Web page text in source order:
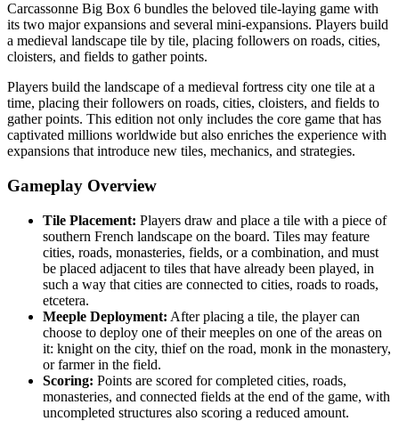
Carcassonne Big Box 6 bundles the beloved tile-laying game with
its two major expansions and several mini-expansions. Players build
a medieval landscape tile by tile, placing followers on roads, cities,
cloisters, and fields to gather points.
Players build the landscape of a medieval fortress city one tile at a
time, placing their followers on roads, cities, cloisters, and fields to
gather points. This edition not only includes the core game that has
captivated millions worldwide but also enriches the experience with
expansions that introduce new tiles, mechanics, and strategies.
Gameplay Overview
Tile Placement: Players draw and place a tile with a piece of
southern French landscape on the board. Tiles may feature
cities, roads, monasteries, fields, or a combination, and must
be placed adjacent to tiles that have already been played, in
such a way that cities are connected to cities, roads to roads,
etcetera.
Meeple Deployment: After placing a tile, the player can
choose to deploy one of their meeples on one of the areas on
it: knight on the city, thief on the road, monk in the monastery,
or farmer in the field.
Scoring: Points are scored for completed cities, roads,
monasteries, and connected fields at the end of the game, with
uncompleted structures also scoring a reduced amount.